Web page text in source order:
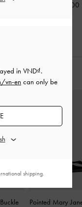
2,190,000
Pointed Mary
in VND .
vn-en can only be
shipping.